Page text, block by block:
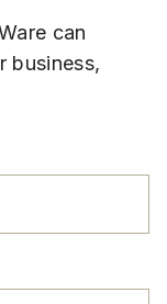
can
business,